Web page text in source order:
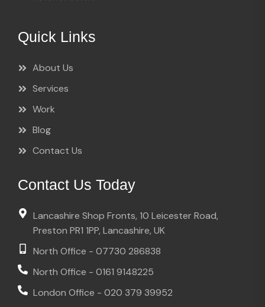
Quick Links
About Us
Services
Work
Blog
Contact Us
Contact Us Today
Lancashire Shop Fronts, 10 Leicester Road,
Preston PR1 1PP, Lancashire, UK
North Office - 07730 286838
North Office - 0161 9148225
London Office - 020 379 39952